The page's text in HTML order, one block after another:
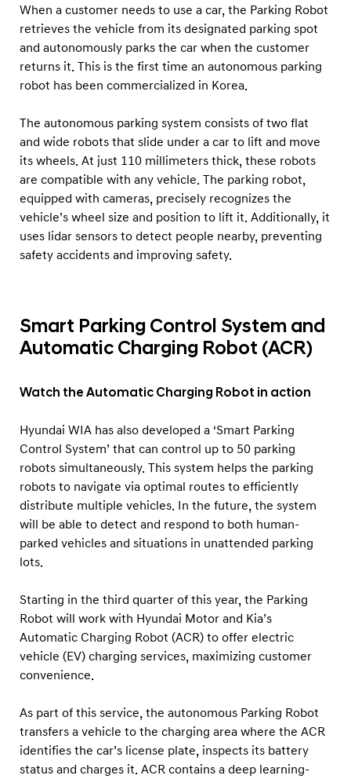
When a customer needs to use a car, the Parking Robot
retrieves the vehicle from its designated parking spot
and autonomously parks the car when the customer
returns it. This is the first time an autonomous parking
robot has been commercialized in Korea.
The autonomous parking system consists of two flat
and wide robots that slide under a car to lift and move
its wheels. At just 110 millimeters thick, these robots
are compatible with any vehicle. The parking robot,
equipped with cameras, precisely recognizes the
vehicle’s wheel size and position to lift it. Additionally, it
uses lidar sensors to detect people nearby, preventing
safety accidents and improving safety.
Smart Parking Control System and
Automatic Charging Robot (ACR)
Watch the Automatic Charging Robot in action
Hyundai WIA has also developed a ‘Smart Parking
Control System’ that can control up to 50 parking
robots simultaneously. This system helps the parking
robots to navigate via optimal routes to efficiently
distribute multiple vehicles. In the future, the system
will be able to detect and respond to both human-
parked vehicles and situations in unattended parking
lots.
Starting in the third quarter of this year, the Parking
Robot will work with Hyundai Motor and Kia’s
Automatic Charging Robot (ACR) to offer electric
vehicle (EV) charging services, maximizing customer
convenience.
As part of this service, the autonomous Parking Robot
transfers a vehicle to the charging area where the ACR
identifies the car’s license plate, inspects its battery
status and charges it. ACR contains a deep learning-